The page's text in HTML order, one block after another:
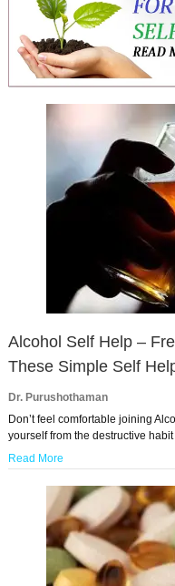
Alcohol Self Help –
These Simple Self
Dr. Purushothaman
Don’t feel comfortable joining
yourself from the destructive
Read More